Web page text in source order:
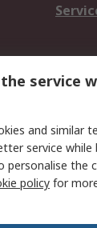
Email
service
and similar
service while
personalise the
policy for